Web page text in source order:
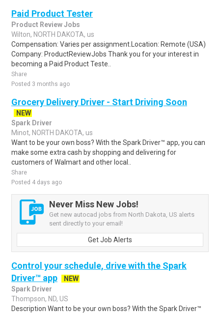
Paid Product Tester
Product Review Jobs
Wilton, NORTH DAKOTA, us
Compensation: Varies per assignment.Location: Remote (USA)
Company: ProductReviewJobs Thank you for your interest in
becoming a Paid Product Teste..
Share
Posted 3 months ago
Grocery Delivery Driver - Start Driving Soon
NEW
Spark Driver
Minot, NORTH DAKOTA, us
Want to be your own boss? With the Spark Driver™ app, you can
make some extra cash by shopping and delivering for
customers of Walmart and other local..
Share
Posted 4 days ago
Never Miss New Jobs!
Get new autocad jobs from North Dakota, US alerts
sent directly to your email!
Get Job Alerts
Control your schedule, drive with the Spark
Driver™ app
NEW
Spark Driver
Thompson, ND, US
Description Want to be your own boss? With the Spark Driver™